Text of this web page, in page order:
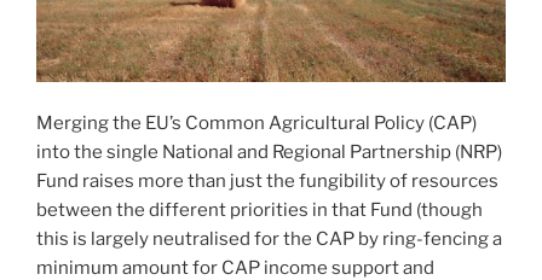
Merging the EU’s Common Agricultural Policy (CAP)
into the single National and Regional Partnership (NRP)
Fund raises more than just the fungibility of resources
between the different priorities in that Fund (though
this is largely neutralised for the CAP by ring-fencing a
minimum amount for CAP income support and